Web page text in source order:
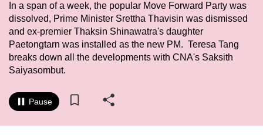
In a span of a week, the popular Move Forward Party was
dissolved, Prime Minister Srettha Thavisin was dismissed
and ex-premier Thaksin Shinawatra's daughter
Paetongtarn was installed as the new PM. Teresa Tang
breaks down all the developments with CNA's Saksith
Saiyasombut.
Pause
it's
a
hassle
switch
but
we
want